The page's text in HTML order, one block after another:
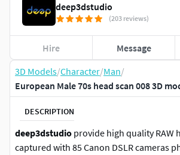
3D Models/Character/Man/
European Male 70s head scan 008 3D
DESCRIPTION
deep3dstudio provide high quality RAW
captured with 85 Canon DSLR cameras
deep3dstudio
(203 reviews)
Hire Message